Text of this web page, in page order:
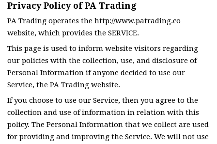
Privacy Policy of PA Trading
PA Trading operates the http://www.patrading.co
website, which provides the SERVICE.
This page is used to inform website visitors regarding
our policies with the collection, use, and disclosure of
Personal Information if anyone decided to use our
Service, the PA Trading website.
If you choose to use our Service, then you agree to the
collection and use of information in relation with this
policy. The Personal Information that we collect are used
for providing and improving the Service. We will not use